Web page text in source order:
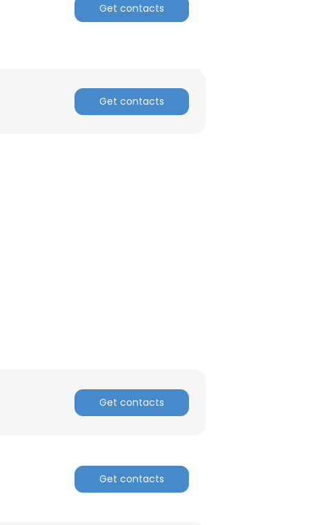
Get contacts
Get contacts
Get contacts
Get contacts